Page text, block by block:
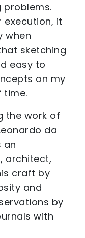
problems.
it
when
sketching
easy to
on my
time.
the work of
da
an
architect,
craft by
and
by
with